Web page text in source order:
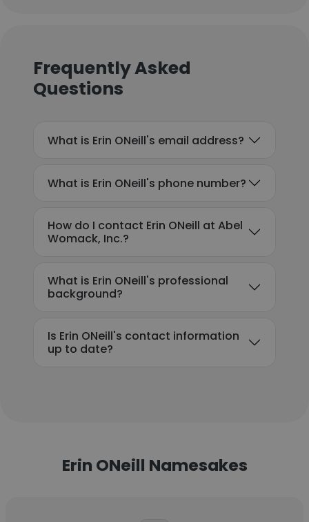
Frequently Asked
Questions
What is Erin ONeill's email address?
What is Erin ONeill's phone number?
How do I contact Erin ONeill at Abel
Womack, Inc.?
What is Erin ONeill's professional
background?
Is Erin ONeill's contact information
up to date?
Erin ONeill Namesakes